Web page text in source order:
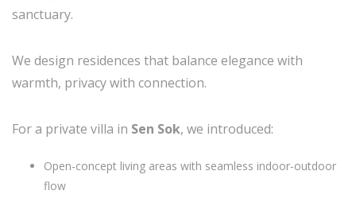
sanctuary.
We design residences that balance elegance with
warmth, privacy with connection.
For a private villa in Sen Sok, we introduced:
Open-concept living areas with seamless indoor-outdoor
flow